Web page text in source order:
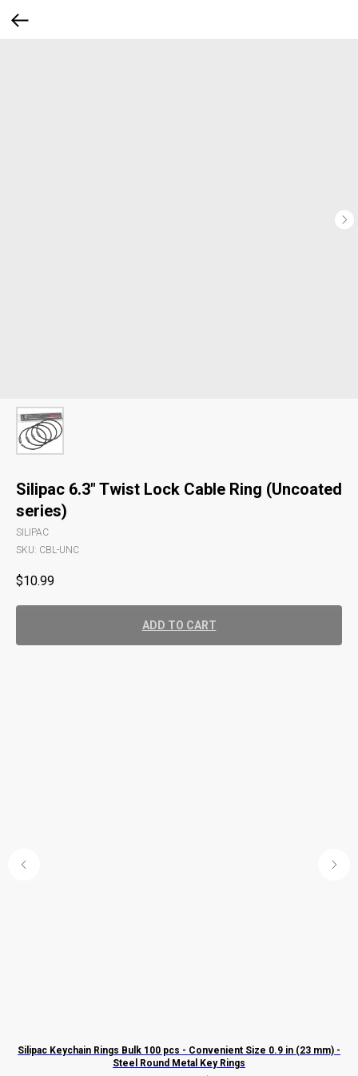
Silipac 6.3" Twist Lock Cable Ring (Uncoated
series)
SILIPAC
SKU: CBL-UNC
$10.99
ADD TO CART
Silipac Keychain Rings Bulk 100 pcs - Convenient Size 0.9 in (23 mm) -
Steel Round Metal Key Rings